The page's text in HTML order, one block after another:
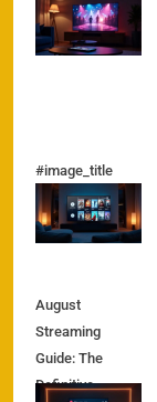
Heat, &
Streaming Hits
#image_title
August
Streaming
Guide: The
Definitive